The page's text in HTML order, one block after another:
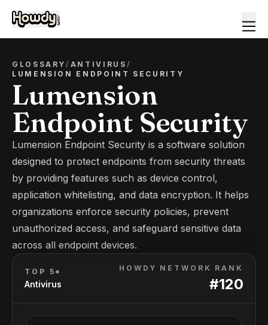
GLOSSARY/ ANTIVIRUS /
LUMENSION ENDPOINT SECURITY
Lumension
Endpoint Security
Lumension Endpoint Security is a software solution
designed to protect endpoints from security threats
by providing features such as device control,
application whitelisting, and data encryption. It helps
organizations enforce security policies, prevent
unauthorized access, and safeguard sensitive data
across all endpoint devices.
TOP 5*
Antivirus
HOWDY NETWORK RANK
#120